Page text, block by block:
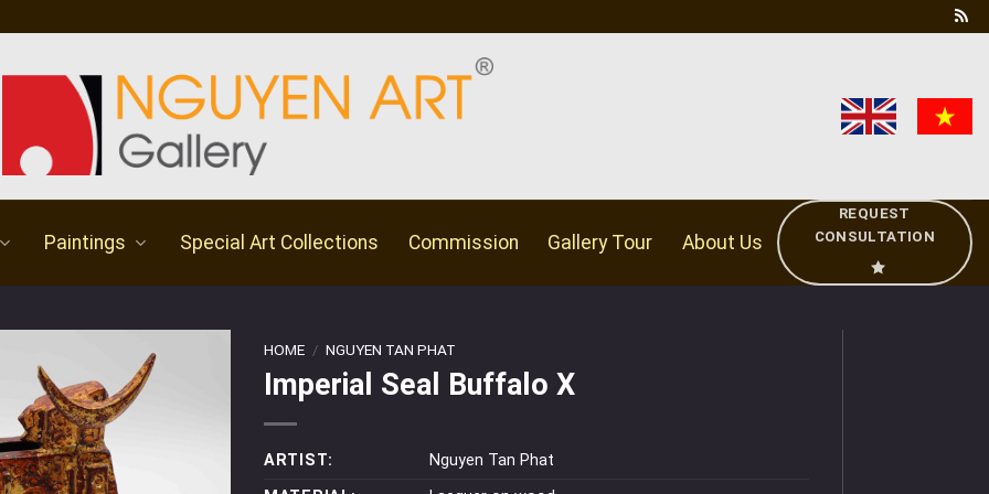
Paintings Special Art Collections Commission Gallery Tour About Us
REQUEST
CONSULTATION
HOME / NGUYEN TAN PHAT
Imperial Seal Buffalo X
ARTIST:
Nguyen Tan Phat